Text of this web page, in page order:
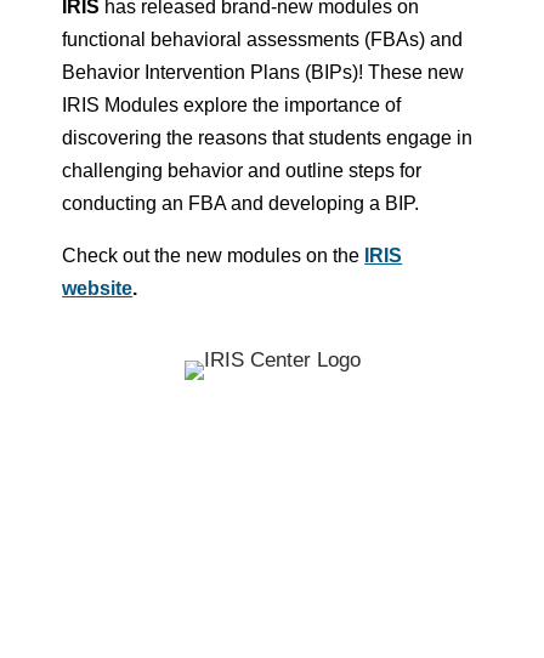
IRIS has released brand-new modules on
functional behavioral assessments (FBAs) and
Behavior Intervention Plans (BIPs)! These new
IRIS Modules explore the importance of
discovering the reasons that students engage in
challenging behavior and outline steps for
conducting an FBA and developing a BIP.
Check out the new modules on the
IRIS
website.